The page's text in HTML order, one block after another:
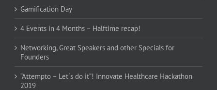
Gamification Day
4 Events in 4 Months – Halftime recap!
Networking, Great Speakers and other Specials for
Founders
“Attempto – Let´s do it”! Innovate Healthcare Hackathon
2019